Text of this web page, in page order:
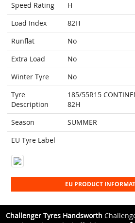
Speed Rating
H
Load Index
82H
Runflat
No
Extra Load
No
Winter Tyre
No
Tyre
Description
185/55R15
82H
Season
SUMMER
EU Tyre Label
EU PRODUCT
Challenger Tyres Handsworth